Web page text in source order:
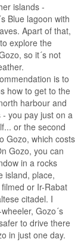
islands -
Blue lagoon with
Apart of that,
explore the
so it´s not
is to
how to get to the
harbour and
you pay just on a
or the second
Gozo, which costs
Gozo, you can
in a rocks
island, place,
or Ir-Rabat
citadel. I
Gozo´s
to drive there
in just one day.